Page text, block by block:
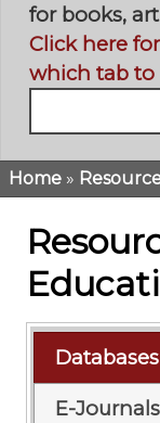
for books,
Click here
which tab to
Home
Databases
E-Journals